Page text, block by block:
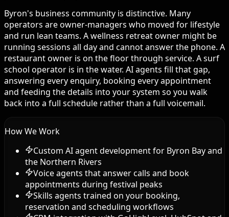
Byron's business community is distinctive. Many
operators are owner-managers who moved for lifestyle
and run lean teams. A wellness retreat owner might be
running sessions all day and cannot answer the phone. A
restaurant owner is on the floor through service. A surf
school operator is in the water. AI agents fill that gap,
answering every enquiry, booking every appointment
and feeding the details into your system so you walk
back into a full schedule rather than a full voicemail.
How We Work
Custom AI agent development for Byron Bay and
the Northern Rivers
Voice agents that answer calls and book
appointments during festival peaks
Skills agents trained on your booking,
reservation and scheduling workflows